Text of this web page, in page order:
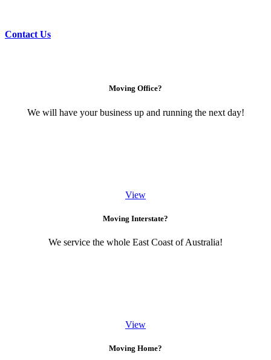
Contact Us
Moving Office?
We will have your business up and running the next day!
View
Moving Interstate?
We service the whole East Coast of Australia!
View
Moving Home?